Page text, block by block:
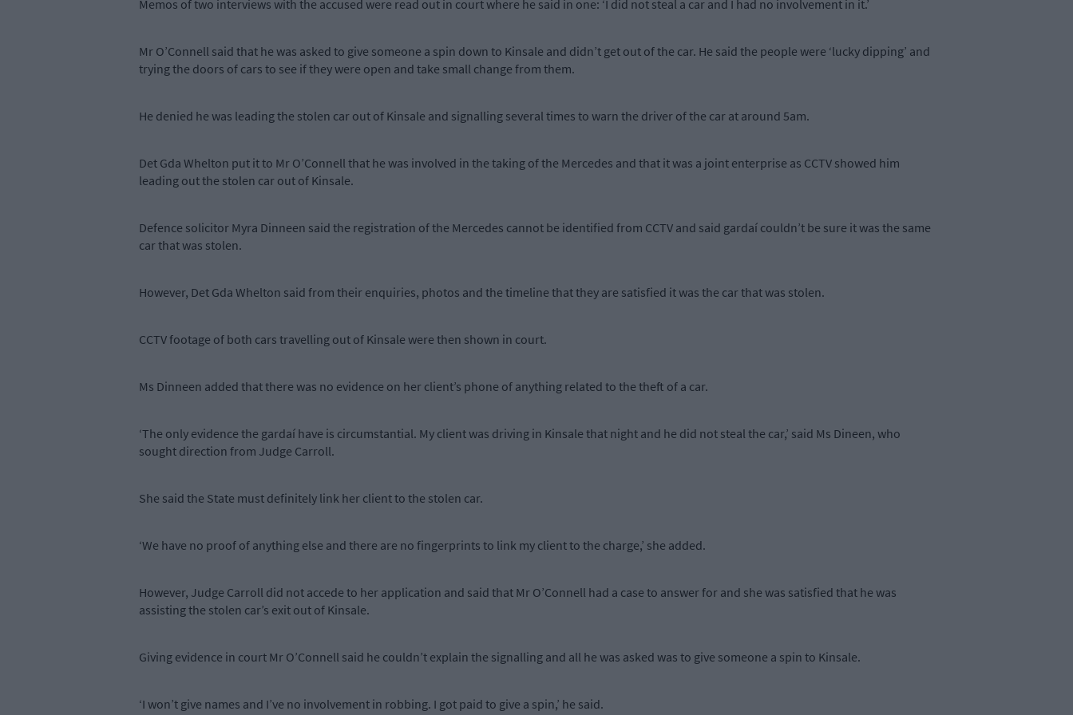
Memos of two interviews with the accused were read out in court where he said in one: ‘I did not steal a car and I had no involvement in it.’
Mr O’Connell said that he was asked to give someone a spin down to Kinsale and didn’t get out of the car. He said the people were ‘lucky dipping’ and
trying the doors of cars to see if they were open and take small change from them.
He denied he was leading the stolen car out of Kinsale and signalling several times to warn the driver of the car at around 5am.
Det Gda Whelton put it to Mr O’Connell that he was involved in the taking of the Mercedes and that it was a joint enterprise as CCTV showed him
leading out the stolen car out of Kinsale.
Defence solicitor Myra Dinneen said the registration of the Mercedes cannot be identified from CCTV and said gardaí couldn’t be sure it was the same
car that was stolen.
However, Det Gda Whelton said from their enquiries, photos and the timeline that they are satisfied it was the car that was stolen.
CCTV footage of both cars travelling out of Kinsale were then shown in court.
Ms Dinneen added that there was no evidence on her client’s phone of anything related to the theft of a car.
‘The only evidence the gardaí have is circumstantial. My client was driving in Kinsale that night and he did not steal the car,’ said Ms Dineen, who
sought direction from Judge Carroll.
She said the State must definitely link her client to the stolen car.
‘We have no proof of anything else and there are no fingerprints to link my client to the charge,’ she added.
However, Judge Carroll did not accede to her application and said that Mr O’Connell had a case to answer for and she was satisfied that he was
assisting the stolen car’s exit out of Kinsale.
Giving evidence in court Mr O’Connell said he couldn’t explain the signalling and all he was asked was to give someone a spin to Kinsale.
‘I won’t give names and I’ve no involvement in robbing. I got paid to give a spin,’ he said.